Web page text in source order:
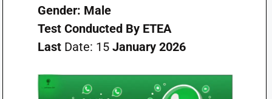
Gender: Male
Test Conducted By ETEA
Last Date: 15January 2026